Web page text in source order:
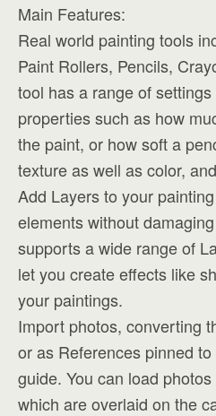
Main Features:
Real world painting tools
Paint Rollers, Pencils,
tool has a range of
properties such as how
the paint, or how soft a
texture as well as color,
Add Layers to your
elements without
supports a wide range of
let you create effects like
your paintings.
Import photos, converting
or as References pinned
guide. You can load
which are overlaid on the